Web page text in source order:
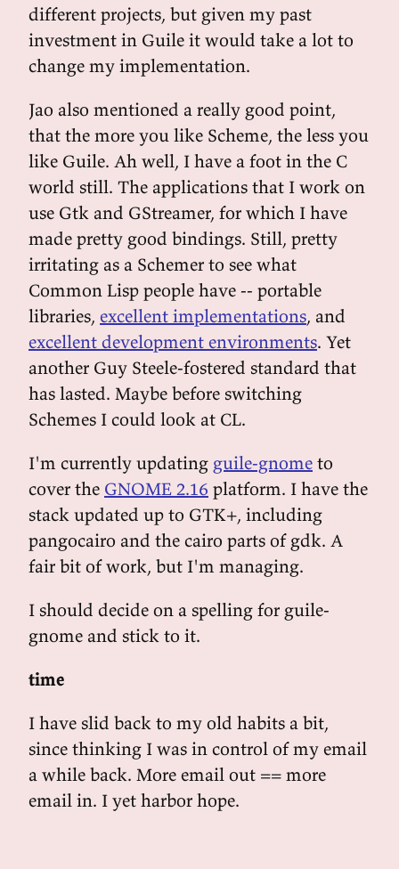
different projects, but given my past
investment in Guile it would take a lot to
change my implementation.
Jao also mentioned a really good point,
that the more you like Scheme, the less you
like Guile. Ah well, I have a foot in the C
world still. The applications that I work on
use Gtk and GStreamer, for which I have
made pretty good bindings. Still, pretty
irritating as a Schemer to see what
Common Lisp people have -- portable
libraries, excellent implementations, and
excellent development environments. Yet
another Guy Steele-fostered standard that
has lasted. Maybe before switching
Schemes I could look at CL.
I'm currently updating guile-gnome to
cover the GNOME 2.16 platform. I have the
stack updated up to GTK+, including
pangocairo and the cairo parts of gdk. A
fair bit of work, but I'm managing.
I should decide on a spelling for guile-
gnome and stick to it.
time
I have slid back to my old habits a bit,
since thinking I was in control of my email
a while back. More email out == more
email in. I yet harbor hope.